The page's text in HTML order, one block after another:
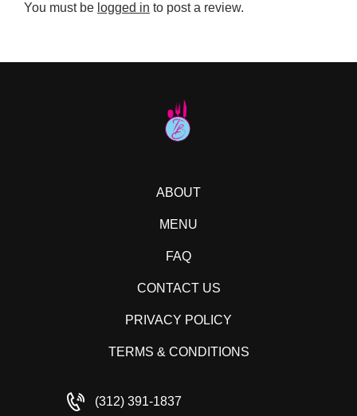
You must be logged in to post a review.
ABOUT
MENU
FAQ
CONTACT US
PRIVACY POLICY
TERMS & CONDITIONS
(312) 391-1837